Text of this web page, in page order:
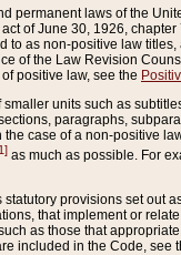
permanent laws of the
of June 30, 1926,
to as non-positive law
of the Law Revision
positive law, see the
units such as
paragraphs,
case of a non-positive
as much as possible. For
provisions set out
that implement or
as those that
included in the Code, see